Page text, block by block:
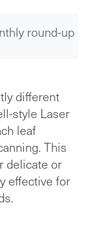
round-up
different
style Laser
leaf
This
delicate or
effective for